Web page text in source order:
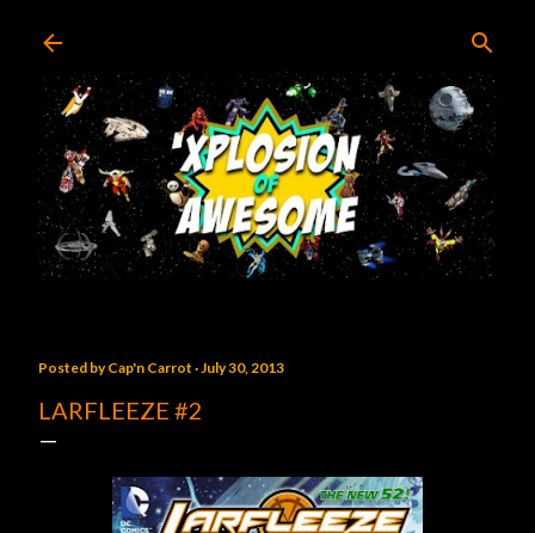
Posted byCap'n Carrot July 30, 2013
LARFLEEZE #2